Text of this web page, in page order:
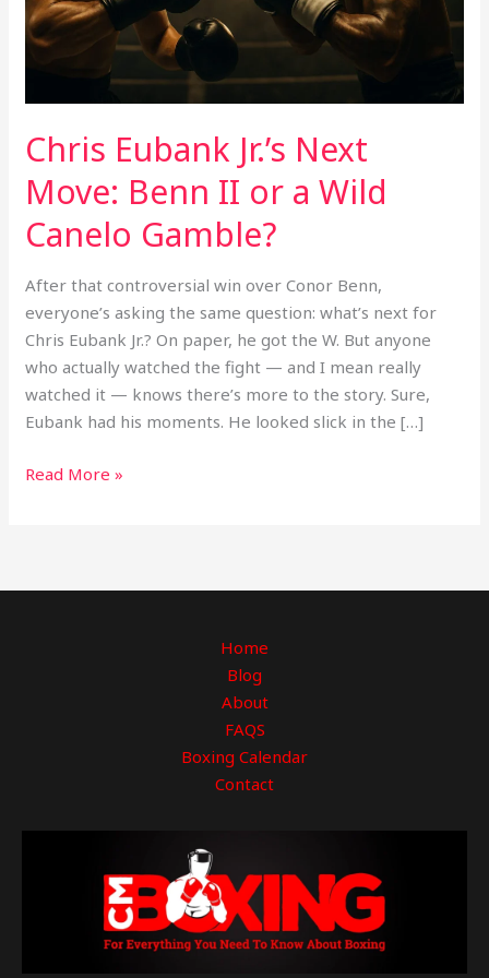
Chris Eubank Jr.’s Next
Move: Benn II or a Wild
Canelo Gamble?
After that controversial win over Conor Benn,
everyone’s asking the same question: what’s next for
Chris Eubank Jr.? On paper, he got the W. But anyone
who actually watched the fight — and I mean really
watched it — knows there’s more to the story. Sure,
Eubank had his moments. He looked slick in the […]
or
a
Wild
Read More »
Home
Blog
About
FAQS
Boxing Calendar
Contact